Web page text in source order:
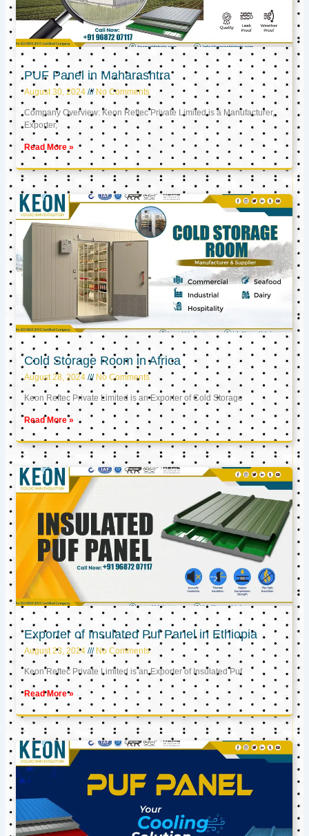
PUF Panel in Maharashtra
August 30, 2024 No Comments
Company Overview: Keon Reftec Private Limited is a Manufacturer,
Exporter,
Read More »
Cold Storage Room in Africa
August 28, 2024 No Comments
Keon Reftec Private Limited is an Exporter of Cold Storage
Read More »
Exporter of Insulated Puf Panel in Ethiopia
August 23, 2024 No Comments
Keon Reftec Private Limited is an Exporter of Insulated Puf
Read More »